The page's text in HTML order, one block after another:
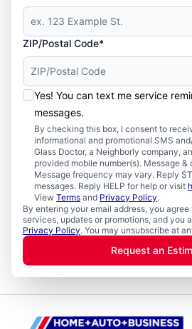
ZIP/Postal Code*
Yes! You can text me service
messages.
By checking this box, I consent to
informational and promotional SMS
Glass Doctor, a Neighborly company,
provided mobile number(s). Message &
Message frequency may vary. Reply
messages. Reply HELP for help or visit
View Terms and Privacy Policy.
By entering your email address, you
services, updates or promotions, and you
Privacy Policy. You may unsubscribe at
Request an